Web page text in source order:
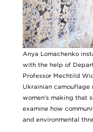
Anya Lomachenko
with the help of
Professor Mechtild
Ukrainian camouflage
women's making that
examine how
and environmental